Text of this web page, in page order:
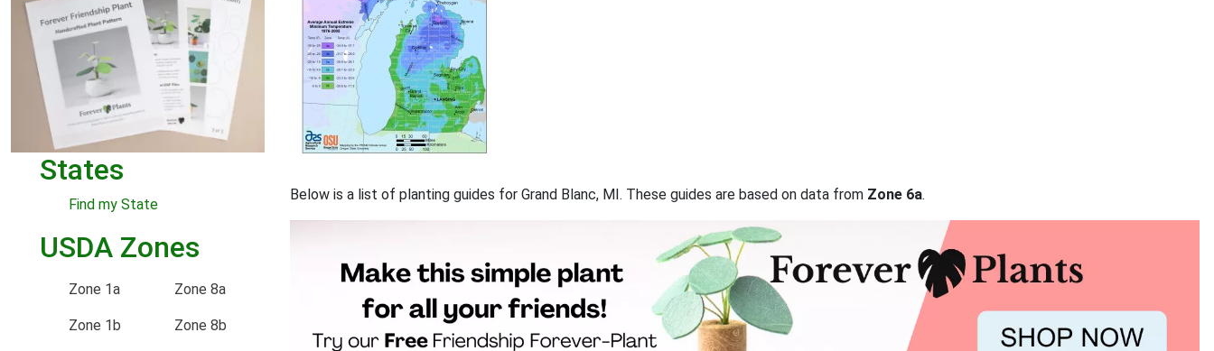
States
Find my State
USDA Zones
Zone 1a
Zone 1b
Zone 8a
Zone 8b
Below is a list of planting guides for Grand Blanc, MI. These guides are based on data from Zone 6a.